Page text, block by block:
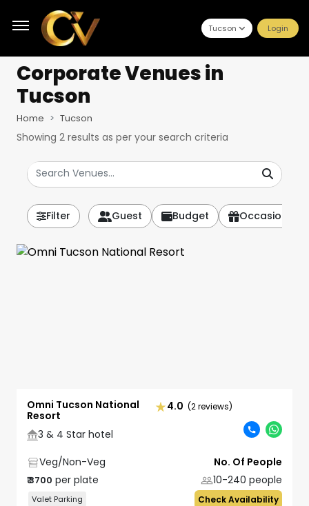
Tucson Login
Corporate Venuesin
Tucson
Home Tucson
Showing 2 results as per your search criteria
Filter Guest Budget Occasion
Omni Tucson National
Resort
4.0 (2 reviews)
3 & 4 Star hotel
Veg/Non-Veg
₹3700 per plate
No. Of People
10-240 people
Valet Parking
Check Availability